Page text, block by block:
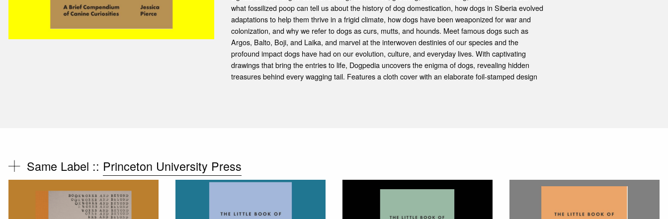
what fossilized poop can tell us about the history of dog domestication, how dogs in Siberia evolved
adaptations to help them thrive in a frigid climate, how dogs have been weaponized for war and
colonization, and why we refer to dogs as curs, mutts, and hounds. Meet famous dogs such as
Argos, Balto, Boji, and Laika, and marvel at the interwoven destinies of our species and the
profound impact dogs have had on our evolution, culture, and everyday lives. With captivating
drawings that bring the entries to life, Dogpedia uncovers the enigma of dogs, revealing hidden
treasures behind every wagging tail. Features a cloth cover with an elaborate foil-stamped design
Same Label :: Princeton University Press